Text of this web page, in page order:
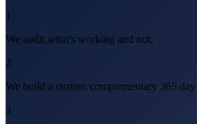
1
We audit what's working and not.
2
We build a custom complementary 365
3